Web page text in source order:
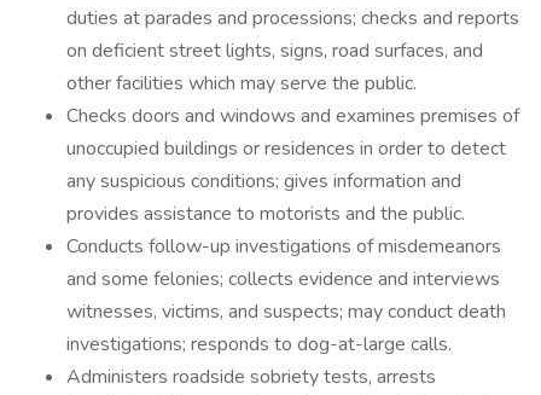
duties at parades and processions; checks and reports
on deficient street lights, signs, road surfaces, and
other facilities which may serve the public.
Checks doors and windows and examines premises of
unoccupied buildings or residences in order to detect
any suspicious conditions; gives information and
provides assistance to motorists and the public.
Conducts follow-up investigations of misdemeanors
and some felonies; collects evidence and interviews
witnesses, victims, and suspects; may conduct death
investigations; responds to dog-at-large calls.
Administers roadside sobriety tests, arrests